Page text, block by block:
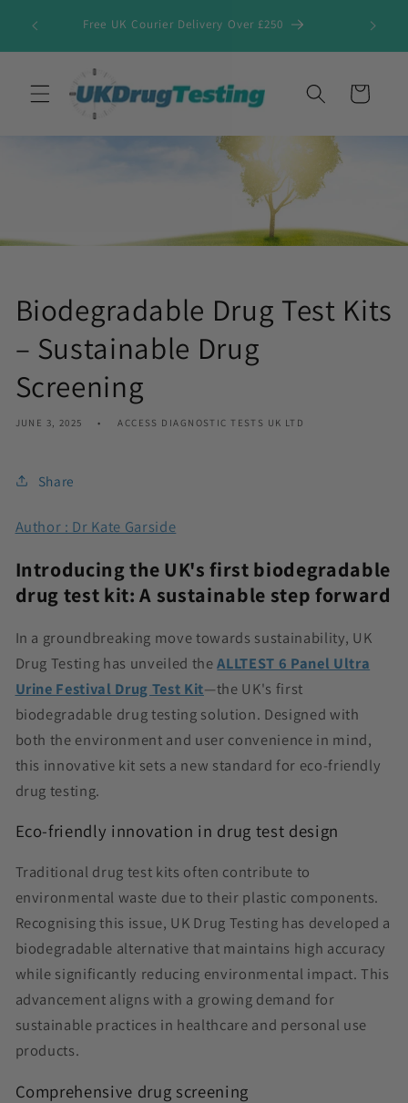
content
Free UK Courier Delivery Over £250
Cart
Biodegradable Drug Test Kits
– Sustainable Drug
Screening
JUNE 3, 2025 ACCESS DIAGNOSTIC TESTS UK LTD
Share
Author : Dr Kate Garside
Introducing the UK's first biodegradable
drug test kit: A sustainable step forward
In a groundbreaking move towards sustainability, UK
Drug Testing has unveiled theALLTEST 6 Panel Ultra
Urine Festival Drug Test Kit—the UK's first
biodegradable drug testing solution. Designed with
both the environment and user convenience in mind,
this innovative kit sets a new standard for eco-friendly
drug testing.
Eco-friendly innovation in drug test design
Traditional drug test kits often contribute to
environmental waste due to their plastic components.
Recognising this issue, UK Drug Testing has developed a
biodegradable alternative that maintains high accuracy
while significantly reducing environmental impact. This
advancement aligns with a growing demand for
sustainable practices in healthcare and personal use
products.
Comprehensive drug screening